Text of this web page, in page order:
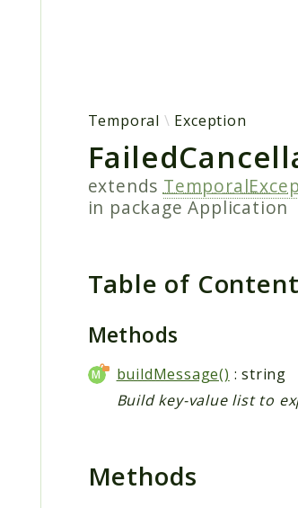
Temporal Exception
extends
in packageApplication
Table of
Methods
buildMessage() : string
Build key-value list to
Methods